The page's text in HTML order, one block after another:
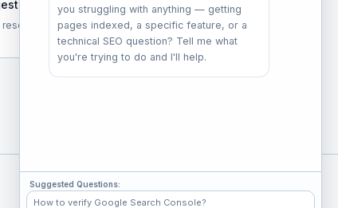
tool by Neil
Check Popular Sites
you struggling with anything — getting
pages indexed, a specific feature, or a
technical SEO question? Tell me what
you're trying to do and I'll help.
Suggested Questions:
How to verify Google Search Console?